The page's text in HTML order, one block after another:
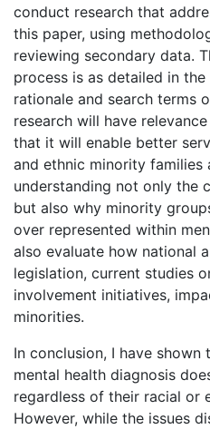
conduct research that
this paper, using
reviewing secondary data.
process is as detailed in
rationale and search terms
research will have
that it will enable better
and ethnic minority families
understanding not only the
but also why minority
over represented within
also evaluate how national
legislation, current studies
involvement initiatives,
minorities.
In conclusion, I have
mental health diagnosis
regardless of their racial or
However, while the issues